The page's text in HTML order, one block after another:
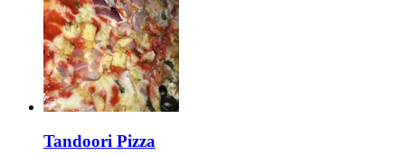
Tandoori Pizza